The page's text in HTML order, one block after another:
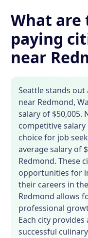
What are
paying
near
Seattle stands
near Redmond,
salary of $50,005.
competitive
choice for job
average salary of
Redmond. These
opportunities for
their careers in
Redmond allows
professional
Each city
successful